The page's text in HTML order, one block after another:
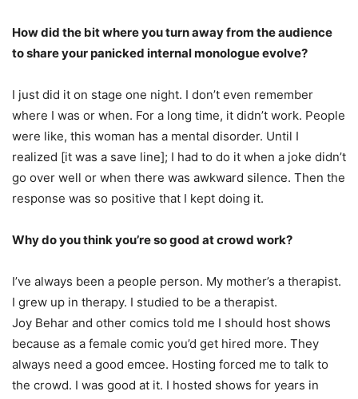
How did the bit where you turn away from the audience
to share your panicked internal monologue evolve?
I just did it on stage one night. I don’t even remember
where I was or when. For a long time, it didn’t work. People
were like, this woman has a mental disorder. Until I
realized [it was a save line]; I had to do it when a joke didn’t
go over well or when there was awkward silence. Then the
response was so positive that I kept doing it.
Why do you think you’re so good at crowd work?
I’ve always been a people person. My mother’s a therapist.
I grew up in therapy. I studied to be a therapist.
Joy Behar and other comics told me I should host shows
because as a female comic you’d get hired more. They
always need a good emcee. Hosting forced me to talk to
the crowd. I was good at it. I hosted shows for years in